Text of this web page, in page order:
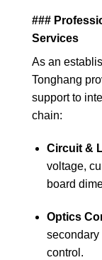
###
Services
As an
Tonghang
support to
chain:
Circuit &
voltage,
board
Optics
secondary
control.